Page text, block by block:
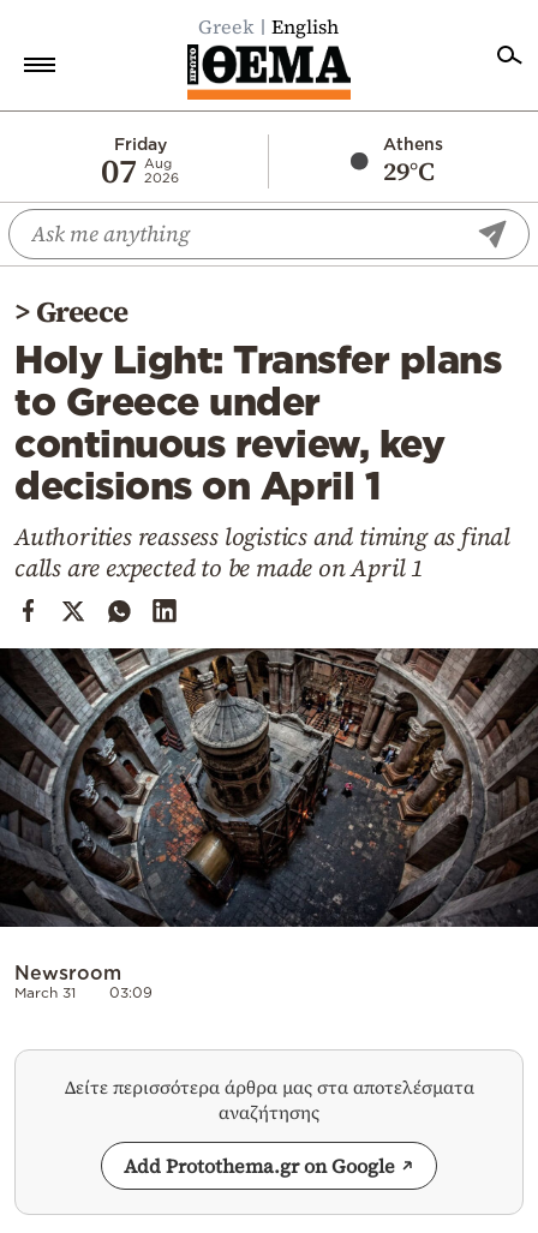
Greek English
Friday
07
Aug
2026
Athens
29°C
Economy
World
Diaspora
Lifestyle
Travel
Culture
Sports
Cooking
Weather
Contact
Powered
by
>Greece
Holy Light: Transfer plans
to Greece under
continuous review, key
decisions on April 1
Authorities reassess logistics and timing as final
calls are expected to be made on April 1
Newsroom
March 31 03:09
Δείτε περισσότερα άρθρα μας στα αποτελέσματα
αναζήτησης
Add Protothema.gr on Google